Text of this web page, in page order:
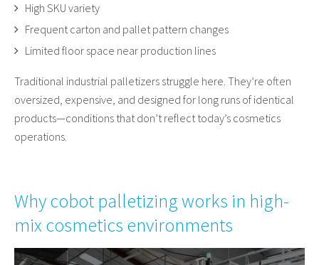
High SKU variety
Frequent carton and pallet pattern changes
Limited floor space near production lines
Traditional industrial palletizers struggle here. They’re often
oversized, expensive, and designed for long runs of identical
products—conditions that don’t reflect today’s cosmetics
operations.
Why cobot palletizing works in high-
mix cosmetics environments